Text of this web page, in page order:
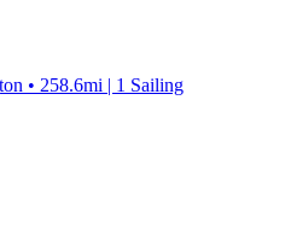
• 258.6mi | 1 Sailing